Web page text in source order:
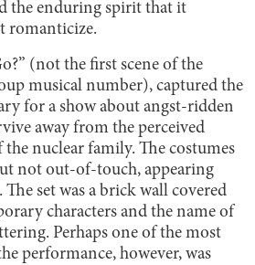
the enduring spirit that it
romanticize.
(not the first scene of the
musical number), captured the
for a show about angst-ridden
away from the perceived
nuclear family. The costumes
not out-of-touch, appearing
set was a brick wall covered
characters and the name of
Perhaps one of the most
performance, however, was